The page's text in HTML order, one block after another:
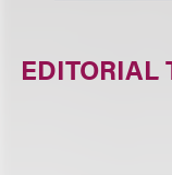
EDITORIAL